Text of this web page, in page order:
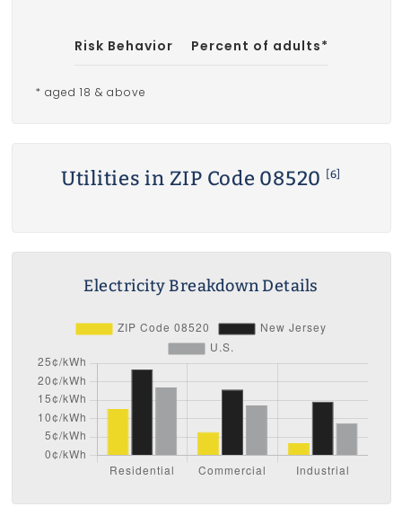
Risk Behavior Percent of adults*
* aged 18 & above
Utilities in ZIP Code 08520 [6]
Electricity Breakdown Details